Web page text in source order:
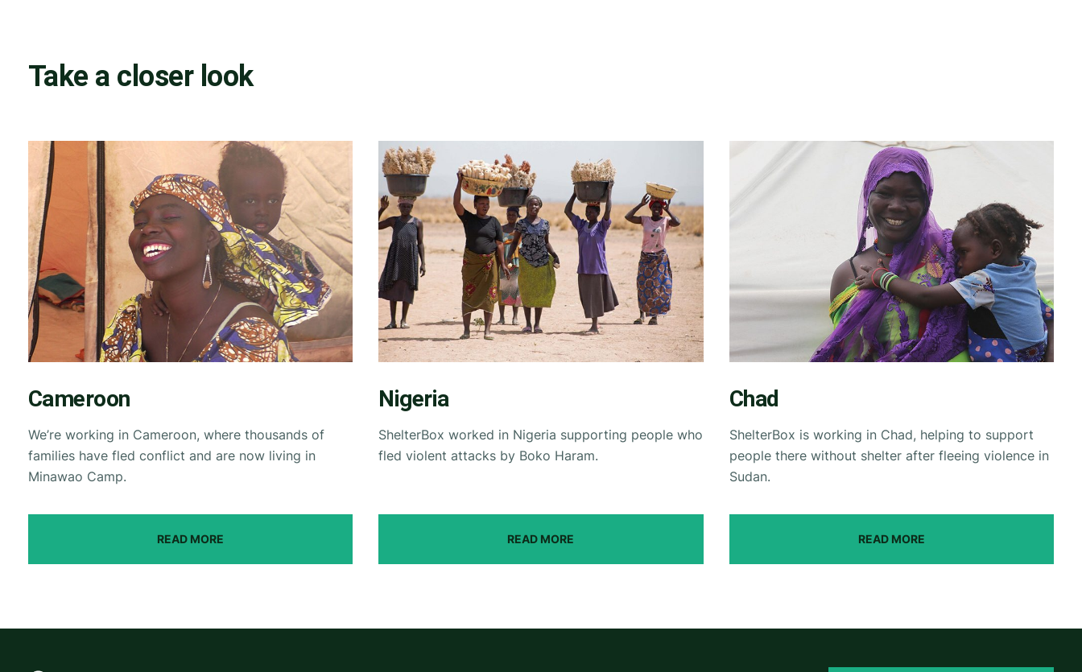
Take a closer look
Cameroon
We’re working in Cameroon, where thousands of
families have fled conflict and are now living in
Minawao Camp.
READ MORE
Nigeria
ShelterBox worked in Nigeria supporting people who
fled violent attacks by Boko Haram.
READ MORE
Chad
ShelterBox is working in Chad, helping to support
people there without shelter after fleeing violence in
Sudan.
READ MORE